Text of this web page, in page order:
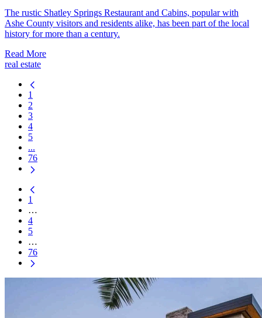
The rustic Shatley Springs Restaurant and Cabins, popular with
Ashe County visitors and residents alike, has been part of the local
history for more than a century.
Read More
real estate
1
2
3
4
5
...
76
1
…
4
5
…
76